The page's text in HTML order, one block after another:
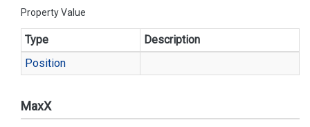
Property Value
Type
Description
Position
MaxX